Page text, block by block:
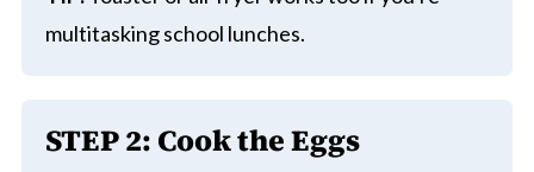
multitasking school lunches.
STEP 2: Cook the Eggs